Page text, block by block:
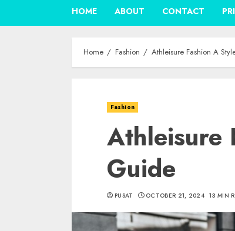
HOME ABOUT CONTACT
Home Fashion Athleisure Fashion A
Fashion
Athleisure
Guide
PUSAT OCTOBER 21, 2024 13 MIN